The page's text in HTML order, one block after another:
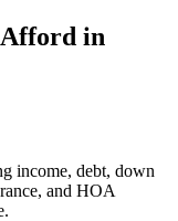
in
income, debt, down
and HOA